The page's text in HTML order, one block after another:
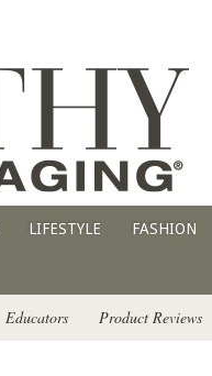
LIFESTYLE FASHION
Educators Product Reviews